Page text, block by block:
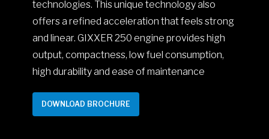
technologies. This unique technology also
offers a refined acceleration that feels strong
and linear. GIXXER 250 engine provides high
output, compactness, low fuel consumption,
high durability and ease of maintenance
DOWNLOAD BROCHURE